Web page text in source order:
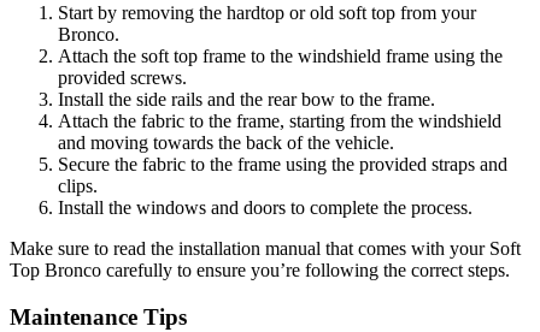
Start by removing the hardtop or old soft top from your
Bronco.
Attach the soft top frame to the windshield frame using the
provided screws.
Install the side rails and the rear bow to the frame.
Attach the fabric to the frame, starting from the windshield
and moving towards the back of the vehicle.
Secure the fabric to the frame using the provided straps and
clips.
Install the windows and doors to complete the process.
Make sure to read the installation manual that comes with your Soft
Top Bronco carefully to ensure you’re following the correct steps.
Maintenance Tips